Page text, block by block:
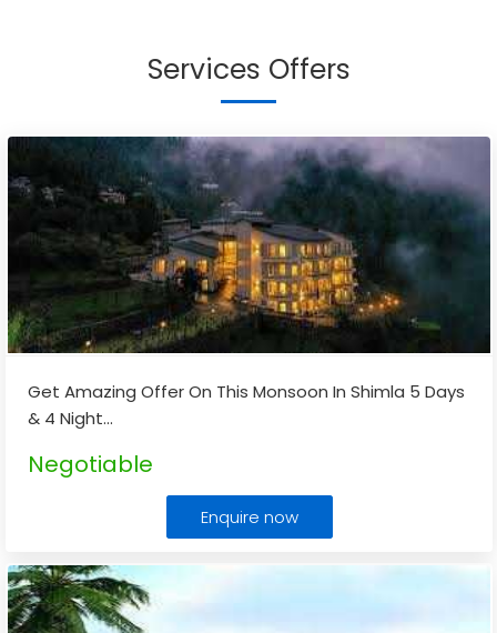
Services Offers
Get Amazing Offer On This Monsoon In Shimla 5 Days
& 4 Night...
Negotiable
Enquire now